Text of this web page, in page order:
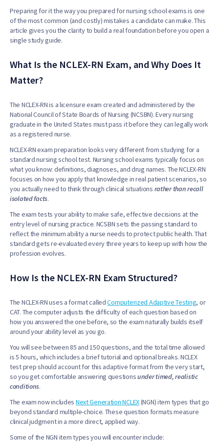
Preparing for it the way you prepared for nursing school exams is one
of the most common (and costly) mistakes a candidate can make. This
article gives you the clarity to build a real foundation before you open a
single study guide.
What Is the NCLEX-RN Exam, and Why Does It
Matter?
The NCLEX-RN is a licensure exam created and administered by the
National Council of State Boards of Nursing (NCSBN). Every nursing
graduate in the United States must pass it before they can legally work
as a registered nurse.
NCLEX-RN exam preparation looks very different from studying for a
standard nursing school test. Nursing school exams typically focus on
what you know: definitions, diagnoses, and drug names. The NCLEX-RN
focuses on how you apply that knowledge in real patient scenarios, so
you actually need to think through clinical situations rather than recall
isolated facts.
The exam tests your ability to make safe, effective decisions at the
entry level of nursing practice. NCSBN sets the passing standard to
reflect the minimum ability a nurse needs to protect public health. That
standard gets re-evaluated every three years to keep up with how the
profession evolves.
How Is the NCLEX-RN Exam Structured?
The NCLEX-RN uses a format calledComputerized Adaptive Testing, or
CAT. The computer adjusts the difficulty of each question based on
how you answered the one before, so the exam naturally builds itself
around your ability level as you go.
You will see between 85 and 150 questions, and the total time allowed
is 5 hours, which includes a brief tutorial and optional breaks. NCLEX
test prep should account for this adaptive format from the very start,
so you get comfortable answering questionsunder timed, realistic
conditions.
The exam now includes Next Generation NCLEX(NGN) item types that go
beyond standard multiple-choice. These question formats measure
clinical judgment in a more direct, applied way.
Some of the NGN item types you will encounter include: